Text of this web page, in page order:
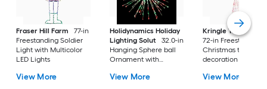
Fraser Hill Farm
77-in
Freestanding Soldier
Light with Multicolor
LED Lights
View More
Holidynamics Holiday
Lighting Solut
32.0-in
Hanging Sphere ball
Ornament with
View More
Kringle Traditions
72-in Freestanding
Christmas tree Yard
decoration with Red
View More